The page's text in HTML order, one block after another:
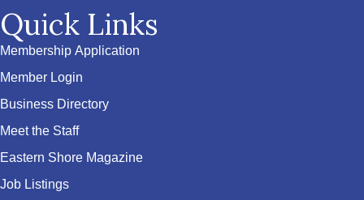
Quick Links
Membership Application
Member Login
Business Directory
Meet the Staff
Eastern Shore Magazine
Job Listings